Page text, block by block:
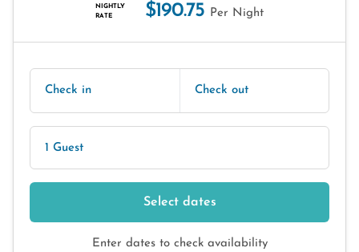
NIGHTLY
RATE
$190.75 Per Night
Check in Check out
1 Guest
Select dates
Enter dates to check availability